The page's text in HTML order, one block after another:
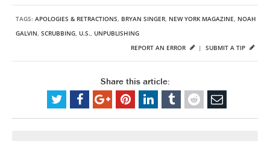
TAGS: APOLOGIES & RETRACTIONS, BRYAN SINGER, NEW YORK MAGAZINE, NOAH
GALVIN, SCRUBBING, U.S., UNPUBLISHING
SUBMIT A TIP
REPORT AN ERROR |
Share this article: